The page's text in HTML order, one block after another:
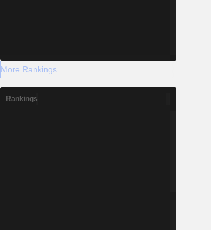
More Rankings
Rankings